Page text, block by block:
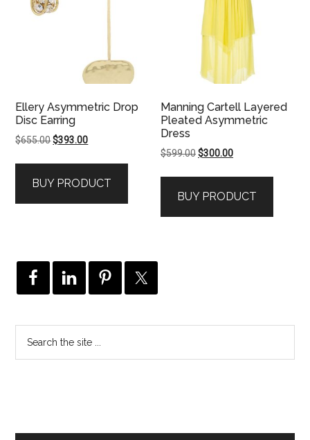
Ellery Asymmetric Drop
Disc Earring
$655.00Original
$655.00.
$393.00Current
$393.00.
BUY PRODUCT
Manning Cartell Layered
Pleated Asymmetric
Dress
$599.00Original
$599.00.
$300.00Current
$300.00.
BUY PRODUCT